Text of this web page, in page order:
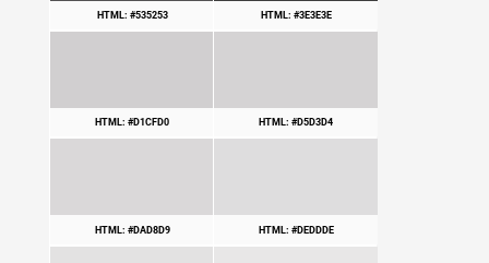
HTML: #535253 HTML: #3E3E3E
HTML: #D1CFD0 HTML: #D5D3D4
HTML: #DAD8D9 HTML: #DEDDDE